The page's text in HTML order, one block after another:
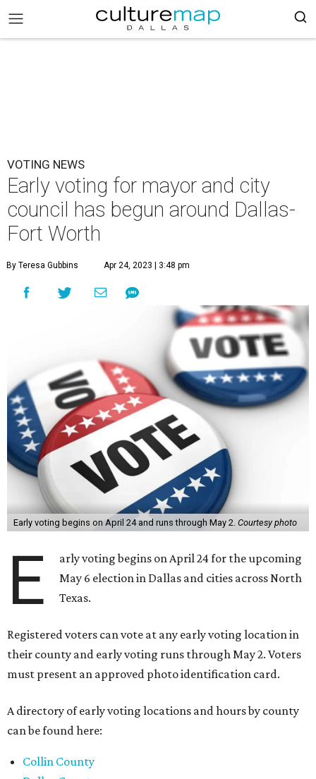
VOTING NEWS
Early voting for mayor and city
council has begun around Dallas-
Fort Worth
By Teresa Gubbins Apr 24, 2023 | 3:48 pm
Early voting begins on April 24 and runs through May 2. Courtesy photo
E
arly voting begins on April 24 for the upcoming
May 6 election in Dallas and cities across North
Texas.
Registered voters can vote at any early voting location in
their county and early voting runs through May 2. Voters
must present an approved photo identification card.
A directory of early voting locations and hours by county
can be found here:
Collin County